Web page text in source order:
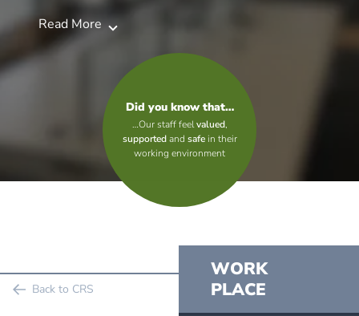
Read More
Did you know that…
…Our staff feelvalued,
supportedand safein their
working environment
Back to CRS
WORK
PLACE